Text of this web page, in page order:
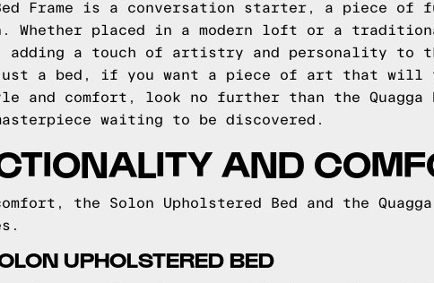
Frame is a conversation starter, a piece of
Whether placed in a modern loft or a
adding a touch of artistry and personality to
a bed, if you want a piece of art that will
and comfort, look no further than the Quagga
waiting to be discovered.
AND
the Solon Upholstered Bed and the Quagga
UPHOLSTERED BED